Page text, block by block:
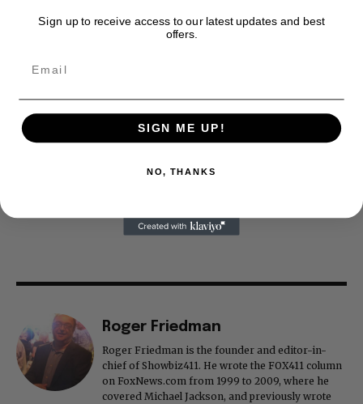
Roger Friedman
Roger Friedman is the founder and editor-in-
chief of Showbiz411. He wrote the FOX411 column
on FoxNews.com from 1999 to 2009, where he
covered Michael Jackson, and previously wrote
Sign up to receive access to our latest updates and best
offers.
SIGN ME UP!
NO, THANKS